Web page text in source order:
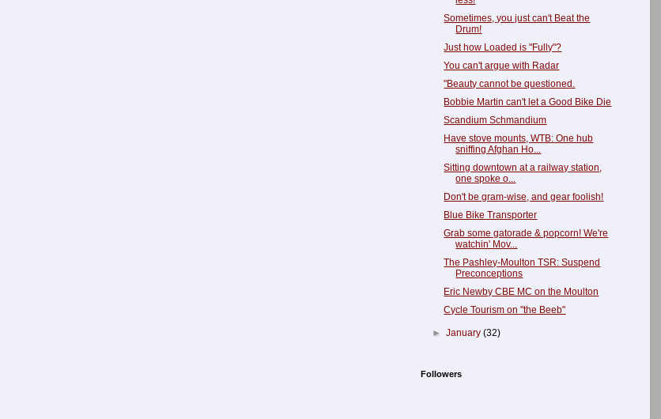
Sometimes, you just can't Beat the
Drum!
Just how Loaded is "Fully"?
You can't argue with Radar
"Beauty cannot be questioned.
Bobbie Martin can't let a Good Bike Die
Scandium Schmandium
Have stove mounts, WTB: One hub
sniffing Afghan Ho...
Sitting downtown at a railway station,
one spoke o...
Don't be gram-wise, and gear foolish!
Blue Bike Transporter
Grab some gatorade & popcorn! We're
watchin' Mov...
The Pashley-Moulton TSR: Suspend
Preconceptions
Eric Newby CBE MC on the Moulton
Cycle Tourism on "the Beeb"
► January (32)
Followers